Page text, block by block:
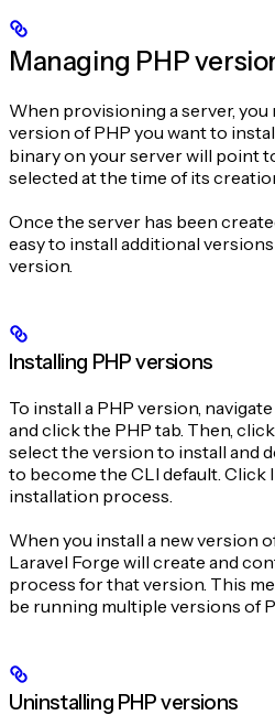
Managing PHP
When provisioning a server, you
version of PHP you want to
binary on your server will point
selected at the time of its
Once the server has been
easy to install additional
version.
Installing PHP versions
To install a PHP version,
and click the PHP tab. Then,
select the version to install and
to become the CLI default. Click
installation process.
When you install a new version
Laravel Forge will create and
process for that version. This
be running multiple versions of
Uninstalling PHP versions